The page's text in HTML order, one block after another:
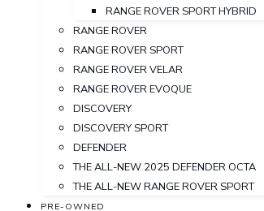
RANGE ROVER SPORT HYBRID
RANGE ROVER
RANGE ROVER SPORT
RANGE ROVER VELAR
RANGE ROVER EVOQUE
DISCOVERY
DISCOVERY SPORT
DEFENDER
THE ALL-NEW 2025 DEFENDER OCTA
THE ALL-NEW RANGE ROVER SPORT
PRE-OWNED